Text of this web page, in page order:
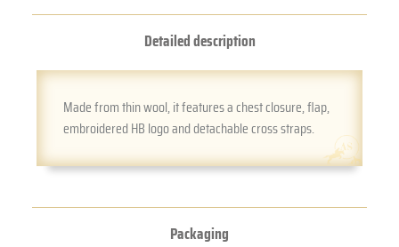
Detailed description
Made from thin wool, it features a chest closure, flap,
embroidered HB logo and detachable cross straps.
Packaging